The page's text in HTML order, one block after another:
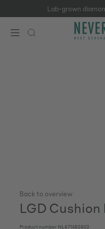
Skip to main content
Lab-grown
Back to overview
LGD
Product number NL671482602